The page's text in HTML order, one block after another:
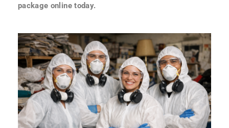
package online today.